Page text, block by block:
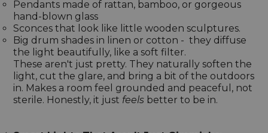
Pendants made of rattan, bamboo, or gorgeous
hand-blown glass
Sconces that look like little wooden sculptures.
Big drum shades in linen or cotton - they diffuse
the light beautifully, like a soft filter.
These aren't just pretty. They naturally soften the
light, cut the glare, and bring a bit of the outdoors
in. Makes a room feel grounded and peaceful, not
sterile. Honestly, it just feels better to be in.